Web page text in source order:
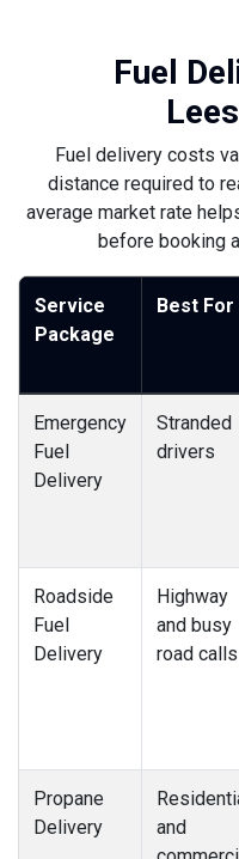
Fuel
Fuel delivery costs
distance required to
average market rate
before booking
Service
Package
Best For
Emergency
Fuel
Delivery
Stranded
drivers
Roadside
Fuel
Delivery
Highway
and busy
road calls
Propane
Delivery
and